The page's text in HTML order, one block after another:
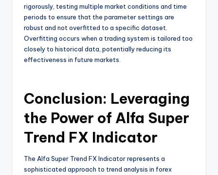
rigorously, testing multiple market conditions and time
periods to ensure that the parameter settings are
robust and not overfitted to a specific dataset.
Overfitting occurs when a trading system is tailored too
closely to historical data, potentially reducing its
effectiveness in future markets.
Conclusion: Leveraging
the Power of Alfa Super
Trend FX Indicator
The Alfa Super Trend FX Indicator represents a
sophisticated approach to trend analysis in forex